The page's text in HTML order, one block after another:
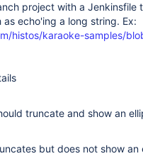
project with a Jenkinsfile
echo'ing a long string. Ex:
histos/karaoke-samples/
truncate and show an
but does not show an